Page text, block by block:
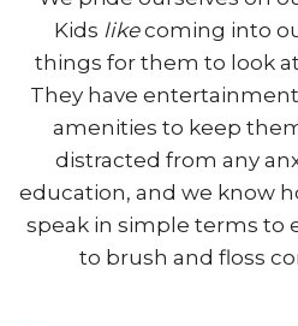
Kids likecoming into
things for them to look
They have
amenities to keep
distracted from any
education, and we know
speak in simple terms to
to brush and floss